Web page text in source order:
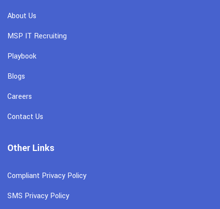
About Us
MSP IT Recruiting
Playbook
Blogs
Careers
Contact Us
Other Links
Compliant Privacy Policy
SMS Privacy Policy